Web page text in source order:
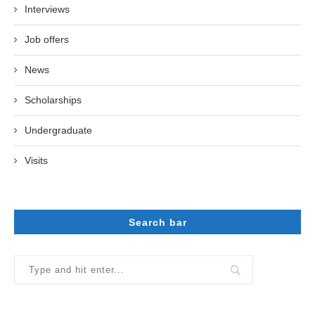
Interviews
Job offers
News
Scholarships
Undergraduate
Visits
Search bar